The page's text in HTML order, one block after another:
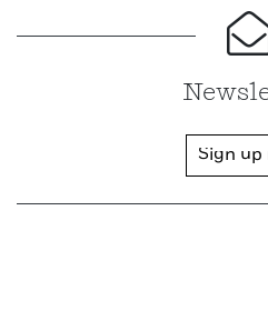
Sign up